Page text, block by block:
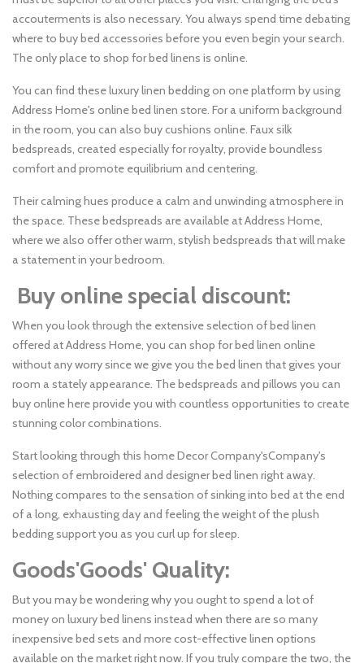
accouterments is also necessary. You always spend time debating
where to buy bed accessories before you even begin your search.
The only place to shop for bed linens is online.
You can find these luxury linen bedding on one platform by using
Address Home's online bed linen store. For a uniform background
in the room, you can also buy cushions online. Faux silk
bedspreads, created especially for royalty, provide boundless
comfort and promote equilibrium and centering.
Their calming hues produce a calm and unwinding atmosphere in
the space. These bedspreads are available at Address Home,
where we also offer other warm, stylish bedspreads that will make
a statement in your bedroom.
Buy online special discount:
When you look through the extensive selection of bed linen
offered at Address Home, you can shop for bed linen online
without any worry since we give you the bed linen that gives your
room a stately appearance. The bedspreads and pillows you can
buy online here provide you with countless opportunities to create
stunning color combinations.
Start looking through this home Decor Company'sCompany's
selection of embroidered and designer bed linen right away.
Nothing compares to the sensation of sinking into bed at the end
of a long, exhausting day and feeling the weight of the plush
bedding support you as you curl up for sleep.
Goods'Goods' Quality:
But you may be wondering why you ought to spend a lot of
money on luxury bed linens instead when there are so many
inexpensive bed sets and more cost-effective linen options
available on the market right now. If you truly compare the two, the